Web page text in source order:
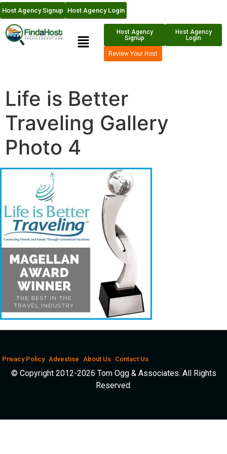
Host Agency Signup Host Agency Login
Host Agency
Signup
Host Agency
Login
Review Your Host
Life is Better
Traveling Gallery
Photo 4
Privacy Policy Advestise About Us Contact Us
© Copyright 2012-2026 Tom Ogg & Associates. All Rights
Reserved.